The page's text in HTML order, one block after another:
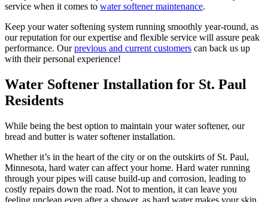
service when it comes to water softener maintenance.
Keep your water softening system running smoothly year-round, as
our reputation for our expertise and flexible service will assure peak
performance. Ourprevious and current customers can back us up
with their personal experience!
Water Softener Installation for St. Paul
Residents
While being the best option to maintain your water softener, our
bread and butter is water softener installation.
Whether it’s in the heart of the city or on the outskirts of St. Paul,
Minnesota, hard water can affect your home. Hard water running
through your pipes will cause build-up and corrosion, leading to
costly repairs down the road. Not to mention, it can leave you
feeling unclean even after a shower, as hard water makes your skin